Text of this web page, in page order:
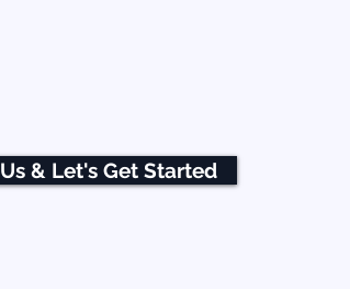
& Let's Get Started